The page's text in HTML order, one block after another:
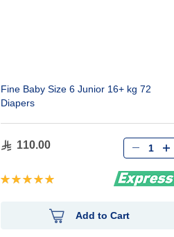
Fine Baby Size 6 Junior 16+ kg 72
Diapers
110.00
Rating:
Qty
Add to Cart